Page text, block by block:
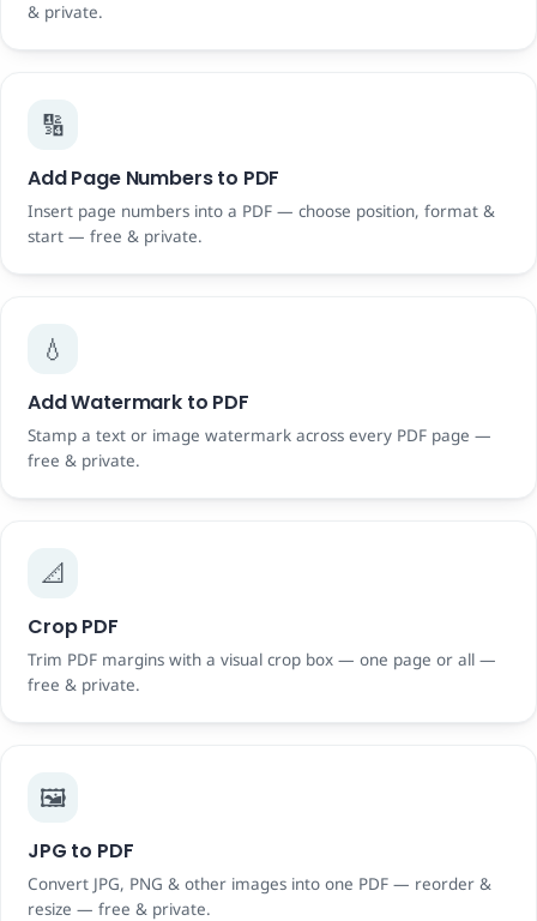
& private.
🔢
Add Page Numbers to PDF
Insert page numbers into a PDF — choose position, format &
start — free & private.
💧
Add Watermark to PDF
Stamp a text or image watermark across every PDF page —
free & private.
📐
Crop PDF
Trim PDF margins with a visual crop box — one page or all —
free & private.
🖼️
JPG to PDF
Convert JPG, PNG & other images into one PDF — reorder &
resize — free & private.